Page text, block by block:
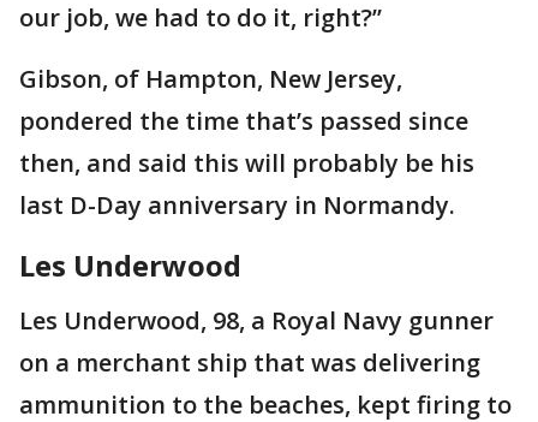
our job, we had to do it, right?’’
Gibson, of Hampton, New Jersey,
pondered the time that’s passed since
then, and said this will probably be his
last D-Day anniversary in Normandy.
Les Underwood
Les Underwood, 98, a Royal Navy gunner
on a merchant ship that was delivering
ammunition to the beaches, kept firing to